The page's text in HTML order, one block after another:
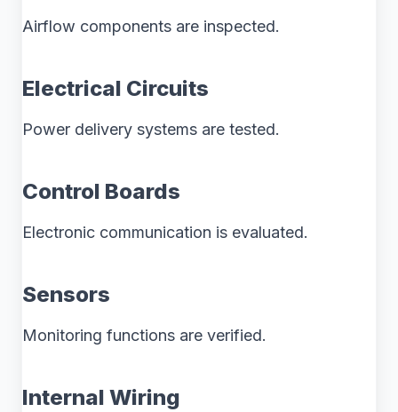
Airflow components are inspected.
Electrical Circuits
Power delivery systems are tested.
Control Boards
Electronic communication is evaluated.
Sensors
Monitoring functions are verified.
Internal Wiring